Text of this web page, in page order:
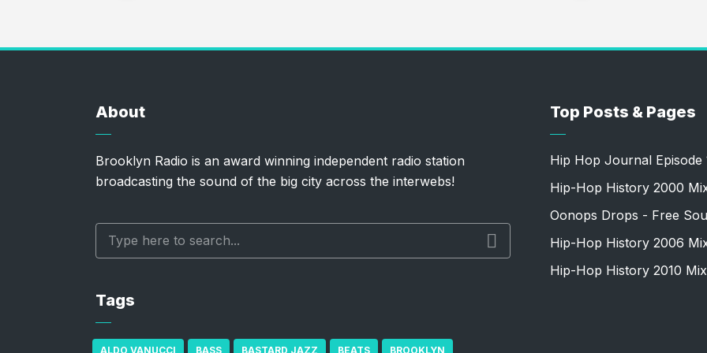
About
Brooklyn Radio is an award winning independent radio station
broadcasting the sound of the big city across the interwebs!
Tags
ALDO VANUCCI BASS BASTARD JAZZ BEATS BROOKLYN
Top Posts & Pages
Hip Hop Journal Episode
Hip-Hop History 2000
Oonops Drops - Free
Hip-Hop History 2006
Hip-Hop History 2010 Mix